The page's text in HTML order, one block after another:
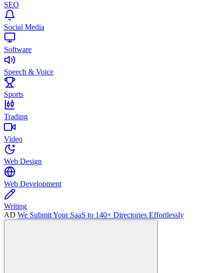
SEO
Social Media
Software
Speech & Voice
Sports
Trading
Video
Web Design
Web Development
Writing
AD We Submit Your SaaS to 140+ Directories Effortlessly